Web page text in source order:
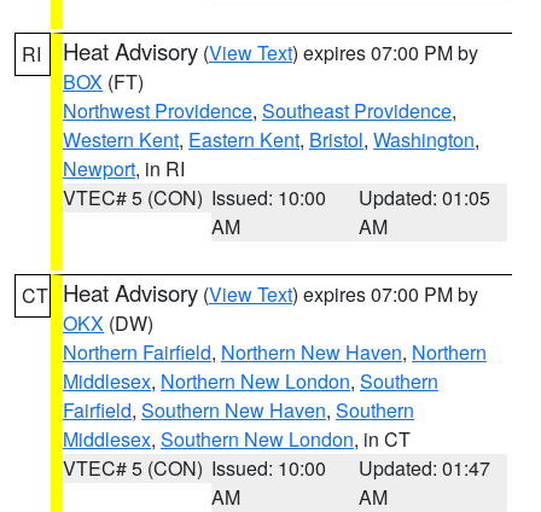
RI Heat Advisory (View Text) expires 07:00 PM by
BOX (FT)
Northwest Providence, Southeast Providence,
Western Kent, Eastern Kent, Bristol, Washington,
Newport, in RI
VTEC# 5 (CON) Issued: 10:00
AM
Updated: 01:05
AM
CT Heat Advisory (View Text) expires 07:00 PM by
OKX (DW)
Northern Fairfield, Northern New Haven, Northern
Middlesex, Northern New London, Southern
Fairfield, Southern New Haven, Southern
Middlesex, Southern New London, in CT
VTEC# 5 (CON) Issued: 10:00
AM
Updated: 01:47
AM